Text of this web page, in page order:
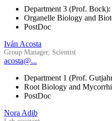
Department 3 (Prof.
Organelle Biology and
PostDoc
Iván Acosta
Group Manager, Scientist
acosta@...
Department 1 (Prof.
Root Biology and
PostDoc
Nora Adib